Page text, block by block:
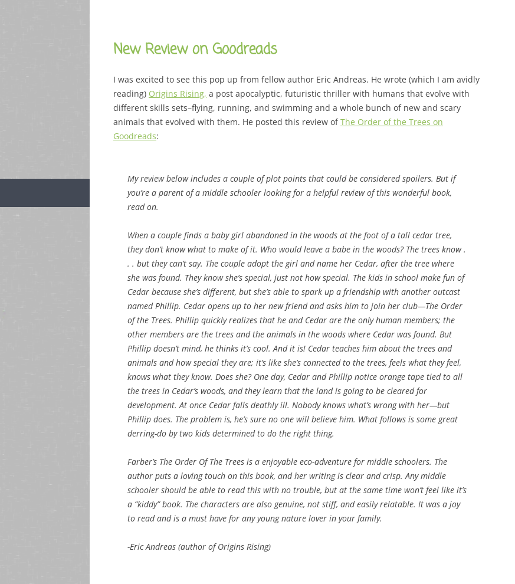
New Review on Goodreads
I was excited to see this pop up from fellow author Eric Andreas. He wrote (which I am avidly
reading) Origins Rising, a post apocalyptic, futuristic thriller with humans that evolve with
different skills sets–flying, running, and swimming and a whole bunch of new and scary
animals that evolved with them. He posted this review ofThe Order of the Trees on
Goodreads:
My review below includes a couple of plot points that could be considered spoilers. But if
you’re a parent of a middle schooler looking for a helpful review of this wonderful book,
read on.
When a couple finds a baby girl abandoned in the woods at the foot of a tall cedar tree,
they don’t know what to make of it. Who would leave a babe in the woods? The trees know .
. . but they can’t say. The couple adopt the girl and name her Cedar, after the tree where
she was found. They know she’s special, just not how special. The kids in school make fun of
Cedar because she’s different, but she’s able to spark up a friendship with another outcast
named Phillip. Cedar opens up to her new friend and asks him to join her club—The Order
of the Trees. Phillip quickly realizes that he and Cedar are the only human members; the
other members are the trees and the animals in the woods where Cedar was found. But
Phillip doesn’t mind, he thinks it’s cool. And it is! Cedar teaches him about the trees and
animals and how special they are; it’s like she’s connected to the trees, feels what they feel,
knows what they know. Does she? One day, Cedar and Phillip notice orange tape tied to all
the trees in Cedar’s woods, and they learn that the land is going to be cleared for
development. At once Cedar falls deathly ill. Nobody knows what’s wrong with her—but
Phillip does. The problem is, he’s sure no one will believe him. What follows is some great
derring-do by two kids determined to do the right thing.
Farber’s The Order Of The Trees is a enjoyable eco-adventure for middle schoolers. The
author puts a loving touch on this book, and her writing is clear and crisp. Any middle
schooler should be able to read this with no trouble, but at the same time won’t feel like it’s
a “kiddy” book. The characters are also genuine, not stiff, and easily relatable. It was a joy
to read and is a must have for any young nature lover in your family.
-Eric Andreas (author of Origins Rising)